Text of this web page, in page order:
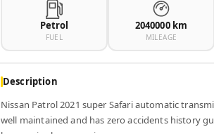
Petrol
FUEL
2040000 km
MILEAGE
Description
Nissan Patrol 2021 super Safari automatic
well maintained and has zero accidents history